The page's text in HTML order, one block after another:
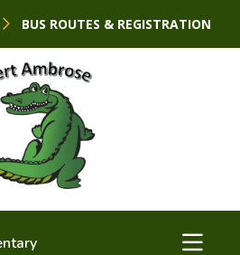
BUS ROUTES & REGISTRATION